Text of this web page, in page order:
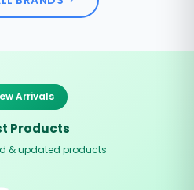
Arrivals
Products
& updated products